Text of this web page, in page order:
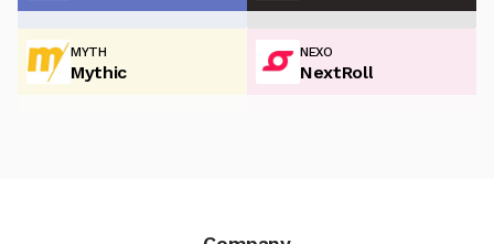
MYTH
Mythic
NEXO
NextRoll